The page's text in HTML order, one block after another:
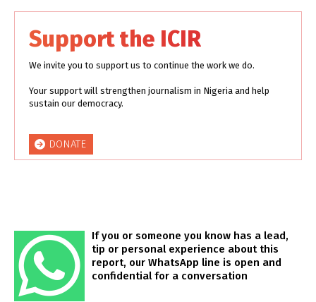
Support the ICIR
We invite you to support us to continue the work we do.
Your support will strengthen journalism in Nigeria and help
sustain our democracy.
DONATE
If you or someone you know has a lead,
tip or personal experience about this
report, our WhatsApp line is open and
confidential for a conversation